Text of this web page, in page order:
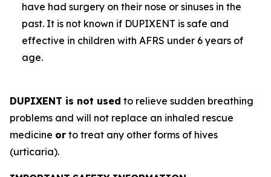
have had surgery on their nose or sinuses in the
past. It is not known if DUPIXENT is safe and
effective in children with AFRS under 6 years of
age.
DUPIXENT is not used to relieve sudden breathing
problems and will not replace an inhaled rescue
medicine or to treat any other forms of hives
(urticaria).